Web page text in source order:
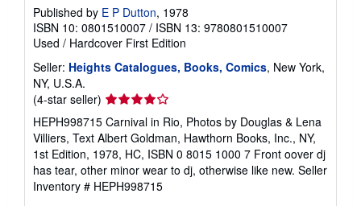
Published by E P Dutton, 1978
ISBN 10: 0801510007 / ISBN 13: 9780801510007
Used / Hardcover First Edition
Seller: Heights Catalogues, Books, Comics, New York,
NY, U.S.A.
(4-star seller) Seller
rating
4
out
of
5
stars
HEPH998715 Carnival in Rio, Photos by Douglas & Lena
Villiers, Text Albert Goldman, Hawthorn Books, Inc., NY,
1st Edition, 1978, HC, ISBN 0 8015 1000 7 Front oover dj
has tear, other minor wear to dj, otherwise like new. Seller
Inventory # HEPH998715